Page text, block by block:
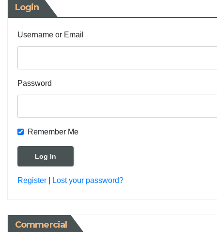
Login
Username or Email
Password
Remember Me
Register Lost your password?
Commercial